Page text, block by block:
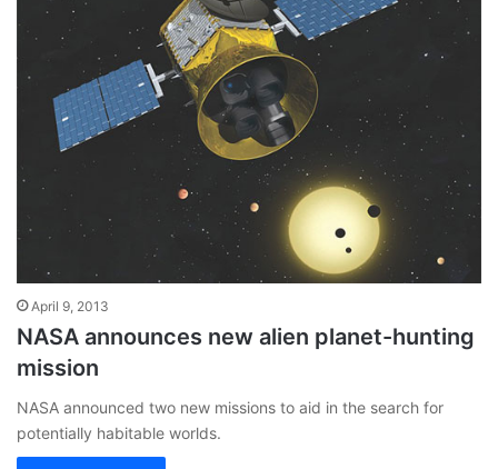
April 9, 2013
NASA announces new alien planet-hunting
mission
NASA announced two new missions to aid in the search for
potentially habitable worlds.